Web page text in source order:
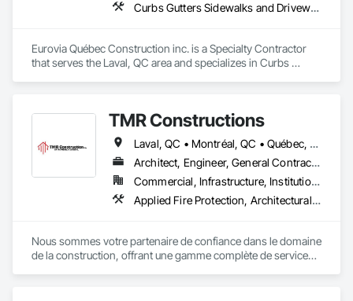
Curbs Gutters Sidewalks and Driveways, Paving and Surfacing, Paving Specialties
Eurovia Québec Construction inc. is a Specialty Contractor
that serves the Laval, QC area and specializes in Curbs
TMR Constructions
Laval, QC • Montréal, QC • Québec, QC • Trois-Rivières, QC
Architect, Engineer, General Contractor, Specialty Contractor
Commercial, Infrastructure, Institutional, Residential
Applied Fire Protection, Architectural Design and Engineering, Architectural Wood Casework, Asbestos Abatement and Remediation, Assessments and Studies, Athletic and Recreational Special Construction, Athletic and Recreational Surfacing, Batten Seam Sheet Metal Wall Cladding, Blown Insulation, Board Fire Protection, Bored Piles, Brick Tiling
Nous sommes votre partenaire de confiance dans le domaine
de la construction, offrant une gamme complète de services